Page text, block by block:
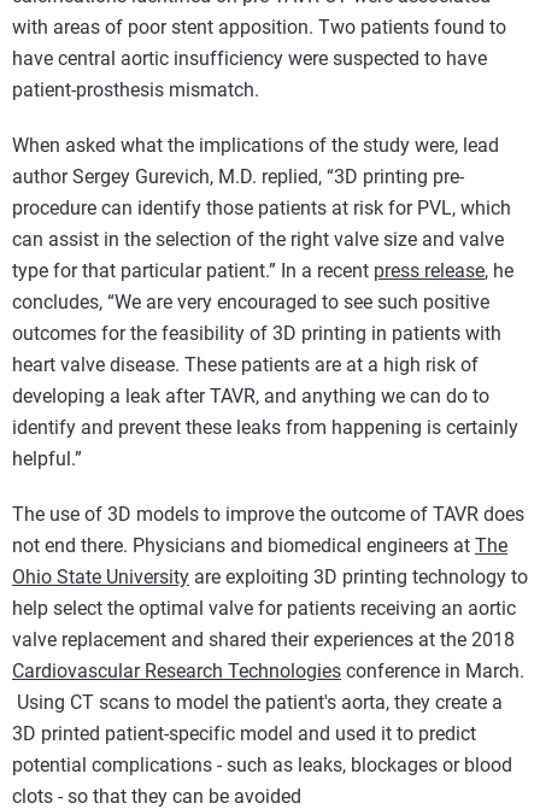
with areas of poor stent apposition. Two patients found to
have central aortic insufficiency were suspected to have
patient-prosthesis mismatch.
When asked what the implications of the study were, lead
author Sergey Gurevich, M.D. replied, “3D printing pre-
procedure can identify those patients at risk for PVL, which
can assist in the selection of the right valve size and valve
type for that particular patient.” In a recent press release, he
concludes, “We are very encouraged to see such positive
outcomes for the feasibility of 3D printing in patients with
heart valve disease. These patients are at a high risk of
developing a leak after TAVR, and anything we can do to
identify and prevent these leaks from happening is certainly
helpful.”
The use of 3D models to improve the outcome of TAVR does
not end there. Physicians and biomedical engineers at The
Ohio State University are exploiting 3D printing technology to
help select the optimal valve for patients receiving an aortic
valve replacement and shared their experiences at the 2018
Cardiovascular Research Technologies conference in March.
Using CT scans to model the patient's aorta, they create a
3D printed patient-specific model and used it to predict
potential complications - such as leaks, blockages or blood
clots - so that they can be avoided